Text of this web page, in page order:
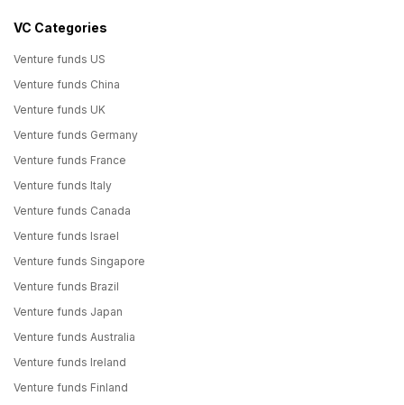
VC Categories
Venture funds US
Venture funds China
Venture funds UK
Venture funds Germany
Venture funds France
Venture funds Italy
Venture funds Canada
Venture funds Israel
Venture funds Singapore
Venture funds Brazil
Venture funds Japan
Venture funds Australia
Venture funds Ireland
Venture funds Finland